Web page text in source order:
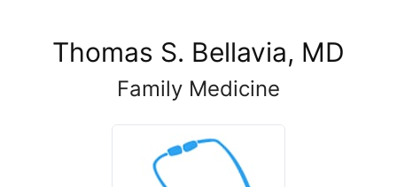
Thomas S. Bellavia, MD
Family Medicine